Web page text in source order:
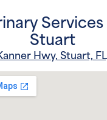
Stuart
Hwy, Stuart,